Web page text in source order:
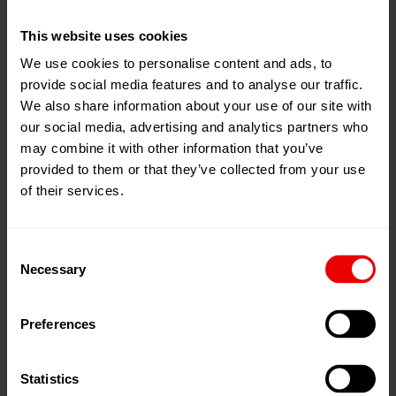
This website uses cookies
We use cookies to personalise content and ads, to
provide social media features and to analyse our traffic.
We also share information about your use of our site with
our social media, advertising and analytics partners who
may combine it with other information that you’ve
provided to them or that they’ve collected from your use
of their services.
Selection
Necessary
Preferences
Statistics
David Rojas
Supply Chain Manager
Contact
Import as VCF
Manuel Wray